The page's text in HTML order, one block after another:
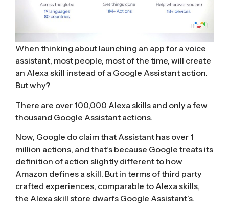
When thinking about launching an app for a voice
assistant, most people, most of the time, will create
an Alexa skill instead of a Google Assistant action.
But why?
There are over 100,000 Alexa skills and only a few
thousand Google Assistant actions.
Now, Google do claim that Assistant has over 1
million actions, and that’s because Google treats its
definition of action slightly different to how
Amazon defines a skill. But in terms of third party
crafted experiences, comparable to Alexa skills,
the Alexa skill store dwarfs Google Assistant’s.